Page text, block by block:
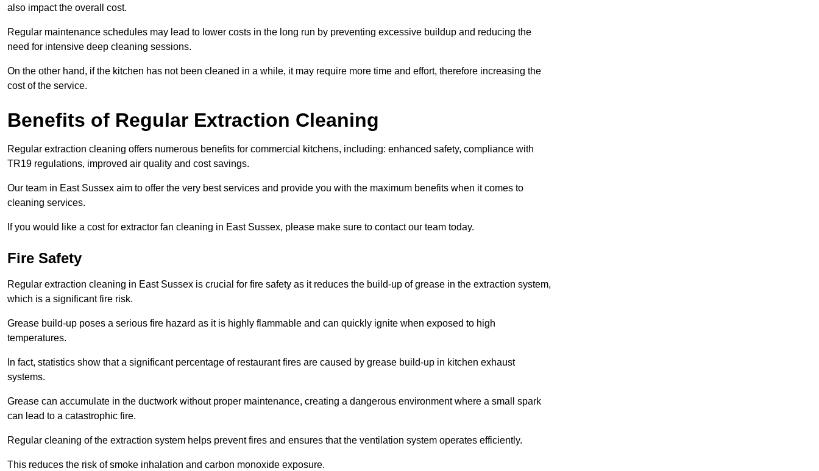
also impact the overall cost.
Regular maintenance schedules may lead to lower costs in the long run by preventing excessive buildup and reducing the
need for intensive deep cleaning sessions.
On the other hand, if the kitchen has not been cleaned in a while, it may require more time and effort, therefore increasing the
cost of the service.
Benefits of Regular Extraction Cleaning
Regular extraction cleaning offers numerous benefits for commercial kitchens, including: enhanced safety, compliance with
TR19 regulations, improved air quality and cost savings.
Our team in East Sussex aim to offer the very best services and provide you with the maximum benefits when it comes to
cleaning services.
If you would like a cost for extractor fan cleaning in East Sussex, please make sure to contact our team today.
Fire Safety
Regular extraction cleaning in East Sussex is crucial for fire safety as it reduces the build-up of grease in the extraction system,
which is a significant fire risk.
Grease build-up poses a serious fire hazard as it is highly flammable and can quickly ignite when exposed to high
temperatures.
In fact, statistics show that a significant percentage of restaurant fires are caused by grease build-up in kitchen exhaust
systems.
Grease can accumulate in the ductwork without proper maintenance, creating a dangerous environment where a small spark
can lead to a catastrophic fire.
Regular cleaning of the extraction system helps prevent fires and ensures that the ventilation system operates efficiently.
This reduces the risk of smoke inhalation and carbon monoxide exposure.